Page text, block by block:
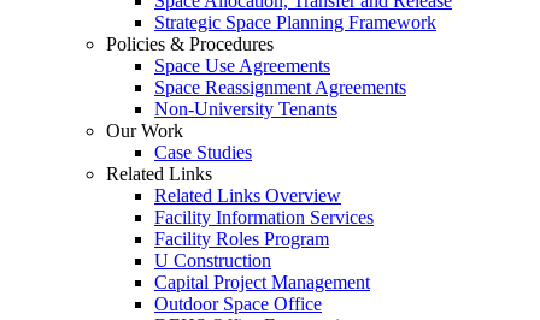
Strategic Space Planning Framework
Policies & Procedures
Space Use Agreements
Space Reassignment Agreements
Non-University Tenants
Our Work
Case Studies
Related Links
Related Links Overview
Facility Information Services
Facility Roles Program
U Construction
Capital Project Management
Outdoor Space Office